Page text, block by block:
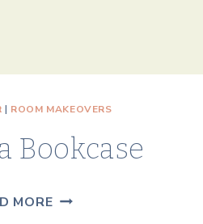
| ROOM MAKEOVERS
Bookcase
MORESTYLING